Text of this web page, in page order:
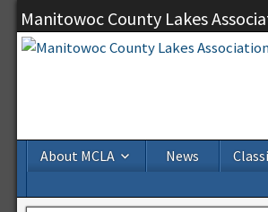
Manitowoc County Lakes
About MCLA News